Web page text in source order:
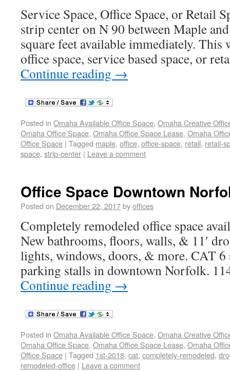
Service Space, Office Space, or Retail
strip center on N 90 between Maple
square feet available immediately.
office space, service based space, or
Continue reading →
Posted in Omaha Available Office Space, Omaha Creative
Omaha Office Space, Omaha Office Space Lease, Omaha
Office Space | Tagged maple, office, office-space, retail, retail-
space, strip-center | Leave a comment
Office Space Downtown
Posted on December 22, 2017byoffices
Completely remodeled office space
New bathrooms, floors, walls, & 11′
lights, windows, doors, & more. CAT 6
parking stalls in downtown Norfolk.
Continue reading →
Posted in Omaha Available Office Space, Omaha Creative
Omaha Office Space, Omaha Office Space Lease, Omaha
Office Space | Tagged 1st-2018, cat, completely-remodeled,
remodeled-office | Leave a comment